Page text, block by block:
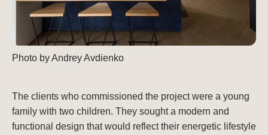
Photo by Andrey Avdienko
The clients who commissioned the project were a young
family with two children. They sought a modern and
functional design that would reflect their energetic lifestyle